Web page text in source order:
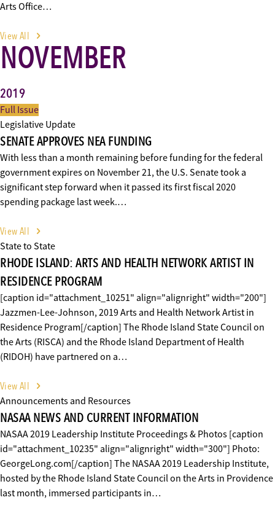
Arts Office…
View All
NOVEMBER
2019
Full Issue
Legislative Update
SENATE APPROVES NEA FUNDING
With less than a month remaining before funding for the federal
government expires on November 21, the U.S. Senate took a
significant step forward when it passed its first fiscal 2020
spending package last week.…
View All
State to State
RHODE ISLAND: ARTS AND HEALTH NETWORK ARTIST IN
RESIDENCE PROGRAM
[caption id="attachment_10251" align="alignright" width="200"]
Jazzmen-Lee-Johnson, 2019 Arts and Health Network Artist in
Residence Program[/caption] The Rhode Island State Council on
the Arts (RISCA) and the Rhode Island Department of Health
(RIDOH) have partnered on a…
View All
Announcements and Resources
NASAA NEWS AND CURRENT INFORMATION
NASAA 2019 Leadership Institute Proceedings & Photos [caption
id="attachment_10235" align="alignright" width="300"] Photo:
GeorgeLong.com[/caption] The NASAA 2019 Leadership Institute,
hosted by the Rhode Island State Council on the Arts in Providence
last month, immersed participants in…